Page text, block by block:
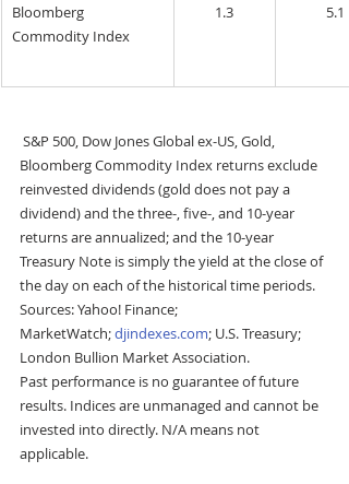
Bloomberg
Commodity Index
1.3 5.1
S&P 500, Dow Jones Global ex-US, Gold,
Bloomberg Commodity Index returns exclude
reinvested dividends (gold does not pay a
dividend) and the three-, five-, and 10-year
returns are annualized; and the 10-year
Treasury Note is simply the yield at the close of
the day on each of the historical time periods.
Sources: Yahoo! Finance;
MarketWatch; djindexes.com; U.S. Treasury;
London Bullion Market Association.
Past performance is no guarantee of future
results. Indices are unmanaged and cannot be
invested into directly. N/A means not
applicable.